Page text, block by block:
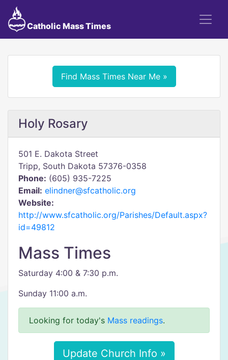
Catholic Mass Times
Find Mass Times Near Me »
Holy Rosary
501 E. Dakota Street
Tripp, South Dakota 57376-0358
Phone: (605) 935-7225
Email: elindner@sfcatholic.org
Website:
http://www.sfcatholic.org/Parishes/Default.aspx?
id=49812
Mass Times
Saturday 4:00 & 7:30 p.m.
Sunday 11:00 a.m.
Looking for today's Mass readings.
Update Church Info »